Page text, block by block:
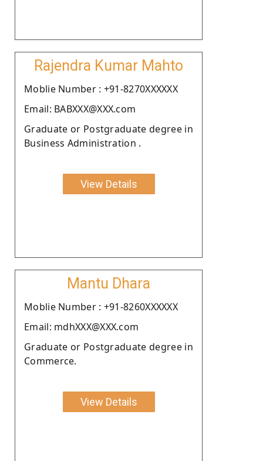
Rajendra Kumar Mahto
Moblie Number : +91-8270XXXXXX
Email: BABXXX@XXX.com
Graduate or Postgraduate degree in
Business Administration .
View Details
Mantu Dhara
Moblie Number : +91-8260XXXXXX
Email: mdhXXX@XXX.com
Graduate or Postgraduate degree in
Commerce.
View Details